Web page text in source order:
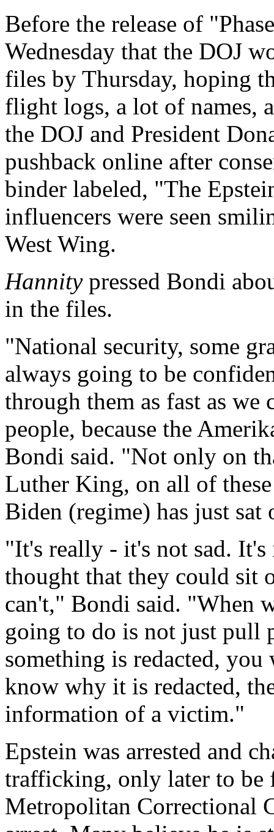
Before the release of
Wednesday that the DOJ
files by Thursday, hoping
flight logs, a lot of names,
the DOJ and President
pushback online after
binder labeled, "The
influencers were seen
West Wing.
Hannitypressed Bondi
in the files.
"National security, some
always going to be
through them as fast as
people, because the
Bondi said. "Not only on
Luther King, on all of
Biden (regime) has just sat
"It's really - it's not sad.
thought that they could sit
can't," Bondi said. "When
going to do is not just pull
something is redacted,
know why it is redacted,
information of a victim."
Epstein was arrested and
trafficking, only later to be
Metropolitan Correctional